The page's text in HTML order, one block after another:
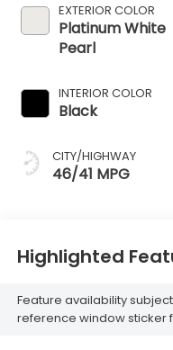
EXTERIOR COLOR
Platinum White
Pearl
INTERIOR COLOR
Black
CITY/HIGHWAY
46/41 MPG
Highlighted
Feature availability
reference window sticker